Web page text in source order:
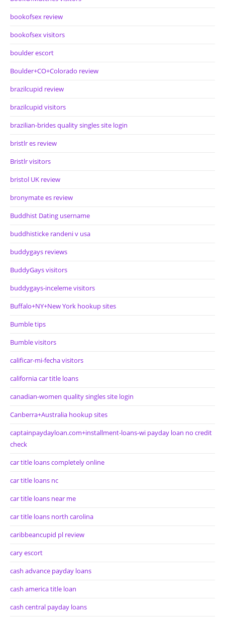
bookofsex review
bookofsex visitors
boulder escort
Boulder+CO+Colorado review
brazilcupid review
brazilcupid visitors
brazilian-brides quality singles site login
bristlr es review
Bristlr visitors
bristol UK review
bronymate es review
Buddhist Dating username
buddhisticke randeni v usa
buddygays reviews
BuddyGays visitors
buddygays-inceleme visitors
Buffalo+NY+New York hookup sites
Bumble tips
Bumble visitors
calificar-mi-fecha visitors
california car title loans
canadian-women quality singles site login
Canberra+Australia hookup sites
captainpaydayloan.com+installment-loans-wi payday loan no credit
check
car title loans completely online
car title loans nc
car title loans near me
car title loans north carolina
caribbeancupid pl review
cary escort
cash advance payday loans
cash america title loan
cash central payday loans